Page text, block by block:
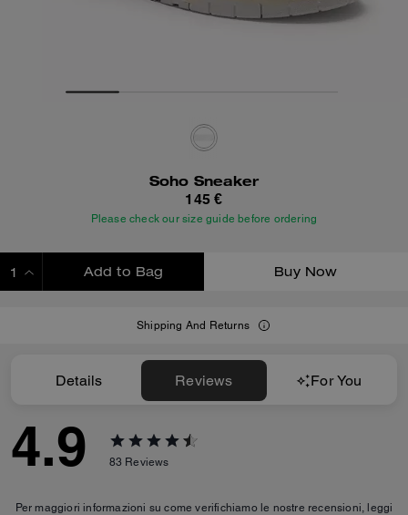
Soho Sneaker
145 €
Please check our size guide before ordering
Add to Bag Buy Now
Shipping And Returns
Details Reviews For You
4.9 83 Reviews
Per maggiori informazioni su come verifichiamo le nostre recensioni, leggi